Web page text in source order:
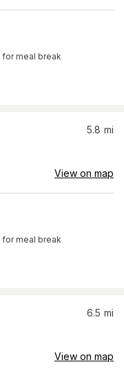
for meal break
5.8 mi
View on map
for meal break
6.5 mi
View on map